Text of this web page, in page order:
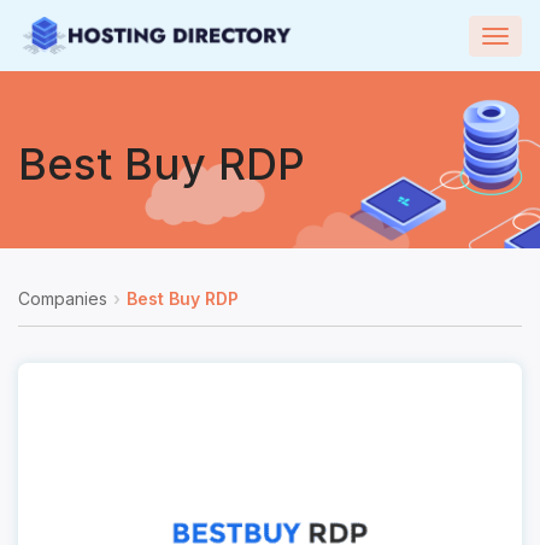
Best Buy RDP
Companies Best Buy RDP